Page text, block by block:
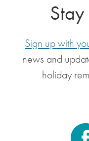
Sign up with
news and
holiday